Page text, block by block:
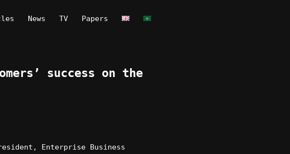
News TV Papers
success on the
Enterprise Business